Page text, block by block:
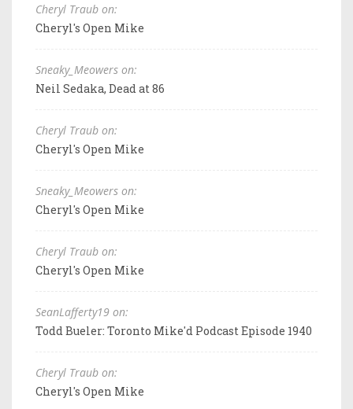
Cheryl Traub on:
Cheryl's Open Mike
Sneaky_Meowers on:
Neil Sedaka, Dead at 86
Cheryl Traub on:
Cheryl's Open Mike
Sneaky_Meowers on:
Cheryl's Open Mike
Cheryl Traub on:
Cheryl's Open Mike
SeanLafferty19 on:
Todd Bueler: Toronto Mike'd Podcast Episode 1940
Cheryl Traub on:
Cheryl's Open Mike